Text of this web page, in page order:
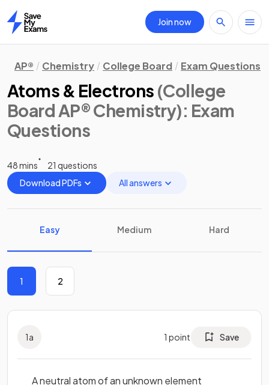
Home
Join now
AP® Chemistry College Board Exam Questions
Atoms & Electrons (College
Board AP® Chemistry): Exam
Questions
48 mins
21 questions
Download PDFs
All answers
Easy Medium Hard
1 2
1a 1 point Save
A neutral atom of an unknown element